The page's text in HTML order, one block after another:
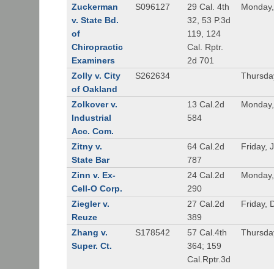
Zuckerman
v. State Bd.
of
Chiropractic
Examiners
S096127
29 Cal. 4th
32, 53 P.3d
119, 124
Cal. Rptr.
2d 701
Zolly v. City
of Oakland
S262634
Zolkover v.
Industrial
Acc. Com.
13 Cal.2d
584
Zitny v.
State Bar
64 Cal.2d
787
Friday,
Zinn v. Ex-
Cell-O Corp.
24 Cal.2d
290
Ziegler v.
Reuze
27 Cal.2d
389
Friday,
Zhang v.
Super. Ct.
S178542
57 Cal.4th
364; 159
Cal.Rptr.3d